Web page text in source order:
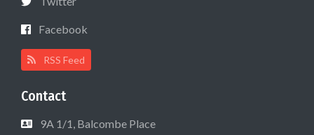
Facebook
RSS Feed
Contact
9A 1/1, Balcombe Place